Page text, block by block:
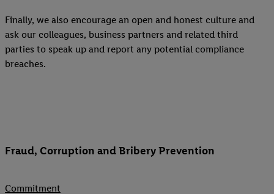
Finally, we also encourage an open and honest culture and
ask our colleagues, business partners and related third
parties to speak up and report any potential compliance
breaches.
Fraud, Corruption and Bribery Prevention
Commitment